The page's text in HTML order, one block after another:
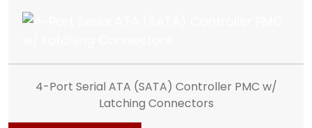
4-Port Serial ATA (SATA) Controller PMC w/
Latching Connectors